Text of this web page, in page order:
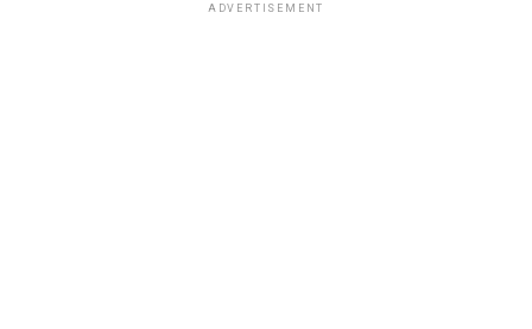
ADVERTISEMENT